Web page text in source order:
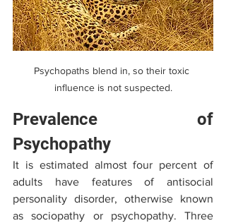
Psychopaths blend in, so their toxic
influence is not suspected.
Prevalence of
Psychopathy
It is estimated almost four percent of
adults have features of antisocial
personality disorder, otherwise known
as sociopathy or psychopathy. Three